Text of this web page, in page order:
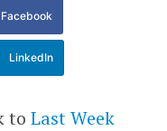
Facebook
LinkedIn
to Last Week